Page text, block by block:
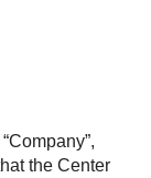
the Center